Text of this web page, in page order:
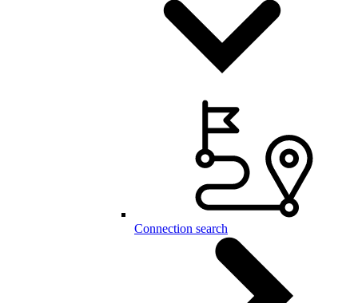
Connection search